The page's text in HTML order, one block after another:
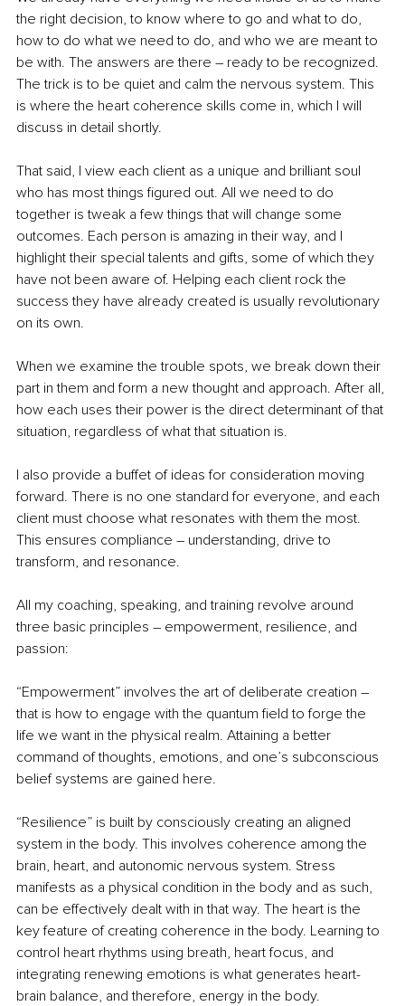
the right decision, to know where to go and what to do,
how to do what we need to do, and who we are meant to
be with. The answers are there – ready to be recognized.
The trick is to be quiet and calm the nervous system. This
is where the heart coherence skills come in, which I will
discuss in detail shortly.
That said, I view each client as a unique and brilliant soul
who has most things figured out. All we need to do
together is tweak a few things that will change some
outcomes. Each person is amazing in their way, and I
highlight their special talents and gifts, some of which they
have not been aware of. Helping each client rock the
success they have already created is usually revolutionary
on its own.
When we examine the trouble spots, we break down their
part in them and form a new thought and approach. After all,
how each uses their power is the direct determinant of that
situation, regardless of what that situation is.
I also provide a buffet of ideas for consideration moving
forward. There is no one standard for everyone, and each
client must choose what resonates with them the most.
This ensures compliance – understanding, drive to
transform, and resonance.
All my coaching, speaking, and training revolve around
three basic principles – empowerment, resilience, and
passion:
“Empowerment” involves the art of deliberate creation –
that is how to engage with the quantum field to forge the
life we want in the physical realm. Attaining a better
command of thoughts, emotions, and one’s subconscious
belief systems are gained here.
“Resilience” is built by consciously creating an aligned
system in the body. This involves coherence among the
brain, heart, and autonomic nervous system. Stress
manifests as a physical condition in the body and as such,
can be effectively dealt with in that way. The heart is the
key feature of creating coherence in the body. Learning to
control heart rhythms using breath, heart focus, and
integrating renewing emotions is what generates heart-
brain balance, and therefore, energy in the body.